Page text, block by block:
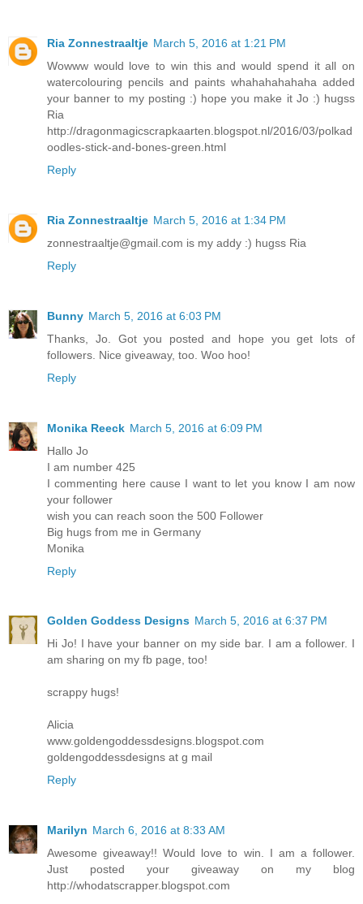
Ria Zonnestraaltje March 5, 2016 at 1:21 PM
Wowww would love to win this and would spend it all on
watercolouring pencils and paints whahahahahaha added
your banner to my posting :) hope you make it Jo :) hugss
Ria
http://dragonmagicscrapkaarten.blogspot.nl/2016/03/polkad
oodles-stick-and-bones-green.html
Reply
Ria Zonnestraaltje March 5, 2016 at 1:34 PM
zonnestraaltje@gmail.com is my addy :) hugss Ria
Reply
Bunny March 5, 2016 at 6:03 PM
Thanks, Jo. Got you posted and hope you get lots of
followers. Nice giveaway, too. Woo hoo!
Reply
Monika Reeck March 5, 2016 at 6:09 PM
Hallo Jo
I am number 425
I commenting here cause I want to let you know I am now
your follower
wish you can reach soon the 500 Follower
Big hugs from me in Germany
Monika
Reply
Golden Goddess Designs March 5, 2016 at 6:37 PM
Hi Jo! I have your banner on my side bar. I am a follower. I
am sharing on my fb page, too!
scrappy hugs!
Alicia
www.goldengoddessdesigns.blogspot.com
goldengoddessdesigns at g mail
Reply
Marilyn March 6, 2016 at 8:33 AM
Awesome giveaway!! Would love to win. I am a follower.
Just posted your giveaway on my blog
http://whodatscrapper.blogspot.com